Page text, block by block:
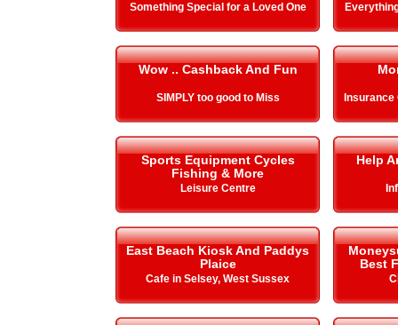
Something Special for a Loved One
Wow .. Cashback And Fun
SIMPLY too good to Miss
Sports Equipment Cycles
Fishing & More
Leisure Centre
Help
East Beach Kiosk And Paddys
Plaice
Cafe in Selsey, West Sussex
Best